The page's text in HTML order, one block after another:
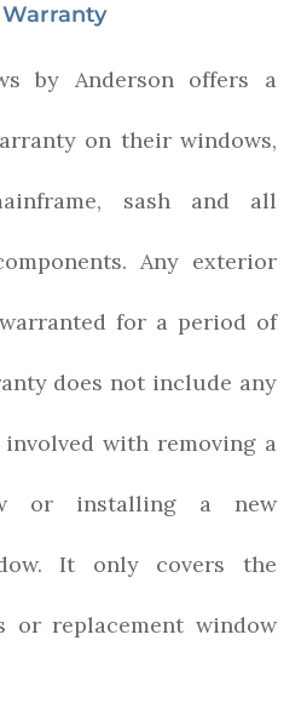
by Anderson offers a
on their windows,
sash and all
Any exterior
for a period of
does not include any
with removing a
or installing a new
It only covers the
or replacement window